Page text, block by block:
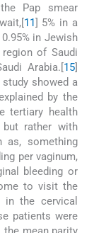
Pap smear
11] 5% in a
in Jewish
of Saudi
Arabia.[15]
showed a
by the
tertiary health
but rather with
as, something
per vaginum,
bleeding or
to visit the
in the cervical
patients were